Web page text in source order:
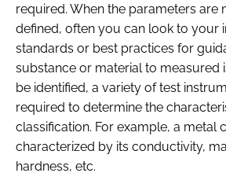
required. When the parameters are
defined, often you can look to your
standards or best practices for
substance or material to measured
be identified, a variety of test
required to determine the
classification. For example, a metal
characterized by its conductivity,
hardness, etc.